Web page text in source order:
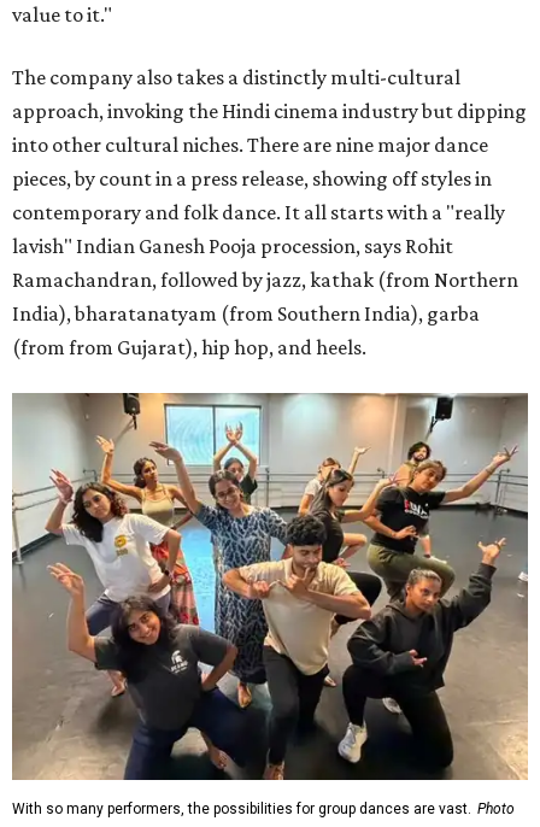
value to it."
The company also takes a distinctly multi-cultural
approach, invoking the Hindi cinema industry but dipping
into other cultural niches. There are nine major dance
pieces, by count in a press release, showing off styles in
contemporary and folk dance. It all starts with a "really
lavish" Indian Ganesh Pooja procession, says Rohit
Ramachandran, followed by jazz, kathak (from Northern
India), bharatanatyam (from Southern India), garba
(from from Gujarat), hip hop, and heels.
With so many performers, the possibilities for group dances are vast. Photo